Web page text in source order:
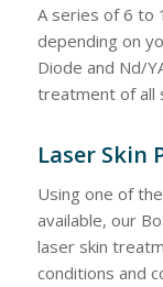
A series of 6 to
depending on
Diode and Nd/
treatment of all
Laser Skin
Using one of
available, our
laser skin
conditions and